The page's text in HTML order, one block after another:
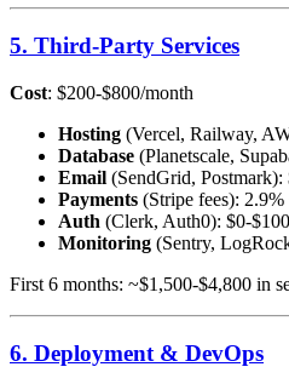
5. Third-Party Services
Cost: $200-$800/month
Hosting (Vercel, Railway,
Database (Planetscale,
Email (SendGrid, Postmark):
Payments (Stripe fees):
Auth (Clerk, Auth0): $0-
Monitoring (Sentry,
First 6 months: ~$1,500-$4,800 in
6. Deployment & DevOps